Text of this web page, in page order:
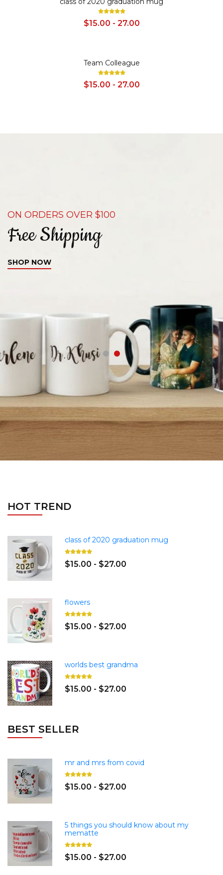
$15.00 - 27.00
Team Colleague
$15.00 - 27.00
ON ORDERS OVER $100
Free Shipping
SHOP NOW
HOT TREND
class of 2020 graduation mug
$15.00 - $27.00
flowers
$15.00 - $27.00
worlds best grandma
$15.00 - $27.00
BEST SELLER
mr and mrs from covid
$15.00 - $27.00
5 things you should know about my
mematte
$15.00 - $27.00